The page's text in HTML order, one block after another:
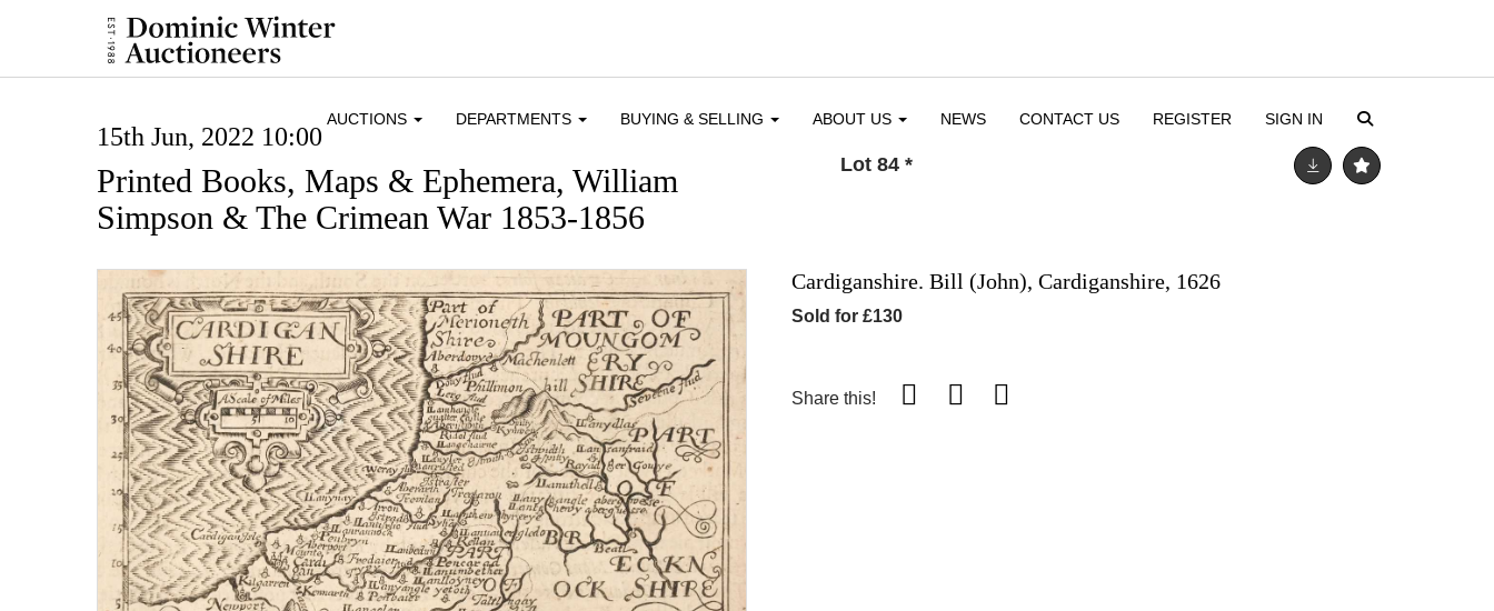
AUCTIONS DEPARTMENTS BUYING & SELLING ABOUT US NEWS CONTACT US REGISTER SIGN IN
15th Jun, 2022 10:00
Printed Books, Maps & Ephemera, William
Simpson & The Crimean War 1853-1856
Lot 84 *
Cardiganshire. Bill (John), Cardiganshire, 1626
Sold for £130
Share this!